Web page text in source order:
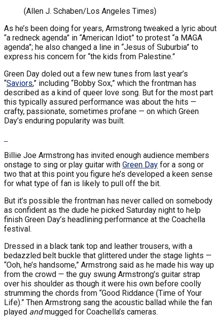
(Allen J. Schaben/Los Angeles Times)
As he’s been doing for years, Armstrong tweaked a lyric about
“a redneck agenda” in “American Idiot” to protest “a MAGA
agenda”; he also changed a line in “Jesus of Suburbia” to
express his concern for “the kids from Palestine.”
Green Day doled out a few new tunes from last year’s
“Saviors,” including “Bobby Sox,” which the frontman has
described as a kind of queer love song. But for the most part
this typically assured performance was about the hits —
crafty, passionate, sometimes profane — on which Green
Day’s enduring popularity was built.
Billie Joe Armstrong has invited enough audience members
onstage to sing or play guitar with Green Day for a song or
two that at this point you figure he’s developed a keen sense
for what type of fan is likely to pull off the bit.
But it’s possible the frontman has never called on somebody
as confident as the dude he picked Saturday night to help
finish Green Day’s headlining performance at the Coachella
festival.
Dressed in a black tank top and leather trousers, with a
bedazzled belt buckle that glittered under the stage lights —
“Ooh, he’s handsome,” Armstrong said as he made his way up
from the crowd — the guy swung Armstrong’s guitar strap
over his shoulder as though it were his own before coolly
strumming the chords from “Good Riddance (Time of Your
Life).” Then Armstrong sang the acoustic ballad while the fan
played andmugged for Coachella’s cameras.